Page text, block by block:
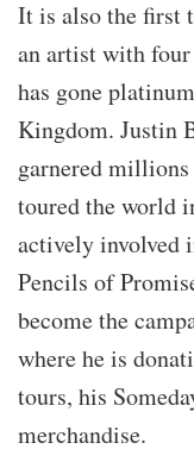
It is also the first
an artist with four
has gone
Kingdom. Justin
garnered
toured the world
actively involved
Pencils of
become the
where he is
tours, his
merchandise.